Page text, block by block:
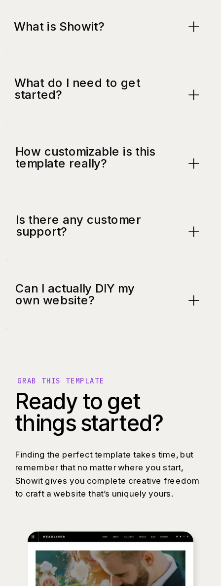
What is Showit?
What do I need to get
started?
How customizable is this
template really?
Is there any customer
support?
Can I actually DIY my
own website?
Ready to get
things started?
Finding the perfect template takes time, but
remember that no matter where you start,
Showit gives you complete creative freedom
to craft a website that’s uniquely yours.
GRAB THIS TEMPLATE